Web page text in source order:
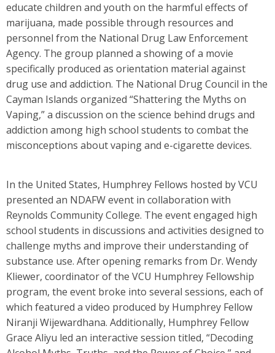
educate children and youth on the harmful effects of
marijuana, made possible through resources and
personnel from the National Drug Law Enforcement
Agency. The group planned a showing of a movie
specifically produced as orientation material against
drug use and addiction. The National Drug Council in the
Cayman Islands organized “Shattering the Myths on
Vaping,” a discussion on the science behind drugs and
addiction among high school students to combat the
misconceptions about vaping and e-cigarette devices.
In the United States, Humphrey Fellows hosted by VCU
presented an NDAFW event in collaboration with
Reynolds Community College. The event engaged high
school students in discussions and activities designed to
challenge myths and improve their understanding of
substance use. After opening remarks from Dr. Wendy
Kliewer, coordinator of the VCU Humphrey Fellowship
program, the event broke into several sessions, each of
which featured a video produced by Humphrey Fellow
Niranji Wijewardhana. Additionally, Humphrey Fellow
Grace Aliyu led an interactive session titled, “Decoding